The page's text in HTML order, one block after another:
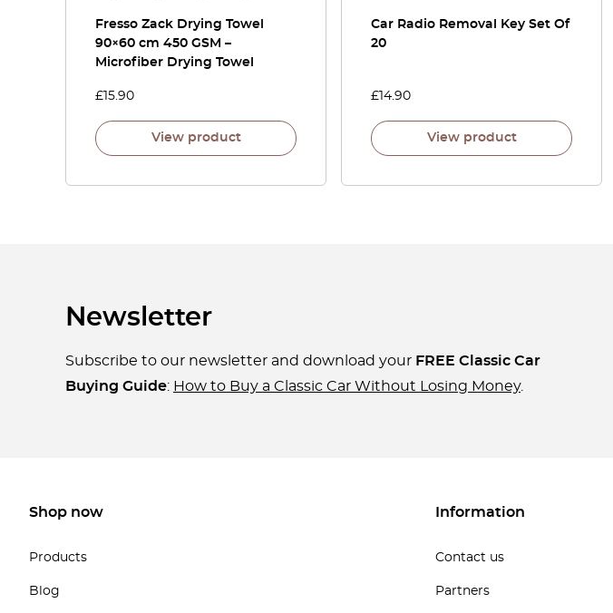
Fresso Zack Drying Towel
90×60 cm 450 GSM –
Microfiber Drying Towel
£ 15.90
View product
Car Radio Removal Key Set Of
20
£ 14.90
View product
Newsletter
Subscribe to our newsletter and download your FREE Classic Car
Buying Guide: How to Buy a Classic Car Without Losing Money.
Shop now
Products
Blog
Information
Contact us
Partners